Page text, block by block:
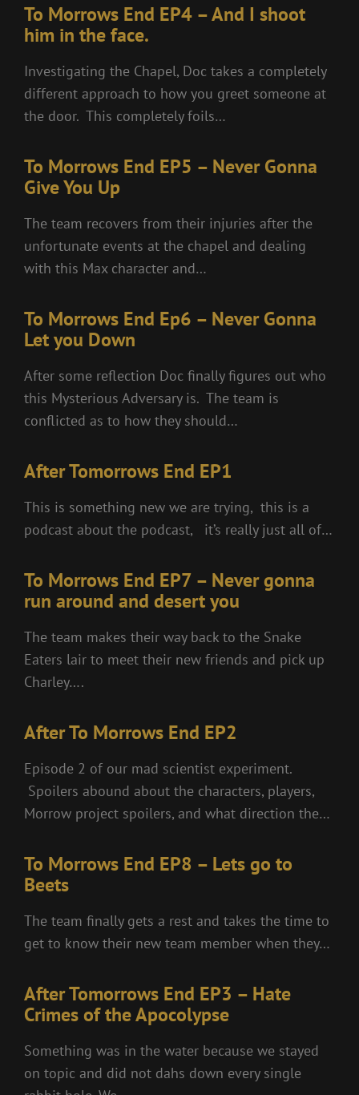
To Morrows End EP4 – And I shoot
him in the face.
Investigating the Chapel, Doc takes a completely
different approach to how you greet someone at
the door. This completely foils…
To Morrows End EP5 – Never Gonna
Give You Up
The team recovers from their injuries after the
unfortunate events at the chapel and dealing
with this Max character and…
To Morrows End Ep6 – Never Gonna
Let you Down
After some reflection Doc finally figures out who
this Mysterious Adversary is. The team is
conflicted as to how they should…
After Tomorrows End EP1
This is something new we are trying, this is a
podcast about the podcast, it’s really just all of…
To Morrows End EP7 – Never gonna
run around and desert you
The team makes their way back to the Snake
Eaters lair to meet their new friends and pick up
Charley….
After To Morrows End EP2
Episode 2 of our mad scientist experiment.
Spoilers abound about the characters, players,
Morrow project spoilers, and what direction the…
To Morrows End EP8 – Lets go to
Beets
The team finally gets a rest and takes the time to
get to know their new team member when they…
After Tomorrows End EP3 – Hate
Crimes of the Apocolypse
Something was in the water because we stayed
on topic and did not dahs down every single